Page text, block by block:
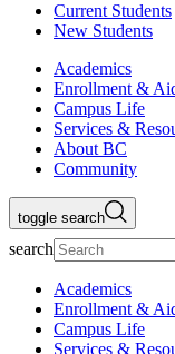
Current Students
New Students
Academics
Enrollment &
Campus Life
Services &
About BC
Community
toggle search
search
Academics
Enrollment &
Campus Life
Services &